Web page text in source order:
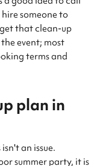
someone to
that clean-up
event; most
terms and
plan in
an issue.
summer party, it is